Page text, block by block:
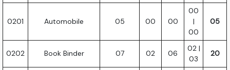
0201 Automobile 05 00 00
00
|
00
05
0202 Book Binder 07 02 06
02 |
03
20